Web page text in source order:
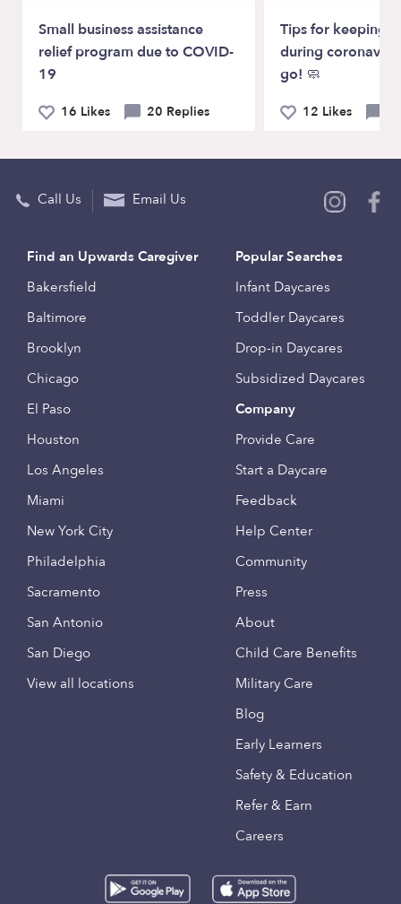
Small business assistance
relief program due to COVID-
19
16 Likes 20 Replies
Tips for keeping
during
go! 🧼
12 Likes
Call Us Email Us
Find an Upwards Caregiver
Bakersfield
Baltimore
Brooklyn
Chicago
El Paso
Houston
Los Angeles
Miami
New York City
Philadelphia
Sacramento
San Antonio
San Diego
View all locations
Popular Searches
Infant Daycares
Toddler Daycares
Drop-in Daycares
Subsidized Daycares
Company
Provide Care
Start a Daycare
Feedback
Help Center
Community
Press
About
Child Care Benefits
Military Care
Blog
Early Learners
Safety & Education
Refer & Earn
Careers